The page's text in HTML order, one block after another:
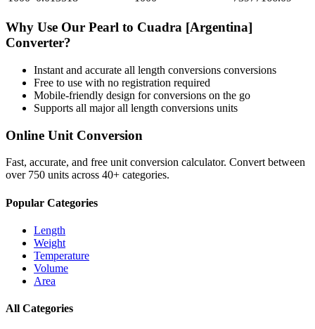
Why Use Our Pearl to Cuadra [Argentina]
Converter?
Instant and accurate all length conversions conversions
Free to use with no registration required
Mobile-friendly design for conversions on the go
Supports all majorall length conversions units
Online Unit Conversion
Fast, accurate, and free unit conversion calculator. Convert between
over 750 units across 40+ categories.
Popular Categories
Length
Weight
Temperature
Volume
Area
All Categories